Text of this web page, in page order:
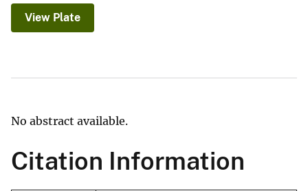
View Plate
No abstract available.
Citation Information